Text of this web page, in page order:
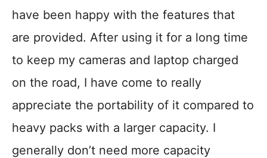
have been happy with the features that
are provided. After using it for a long time
to keep my cameras and laptop charged
on the road, I have come to really
appreciate the portability of it compared to
heavy packs with a larger capacity. I
generally don’t need more capacity